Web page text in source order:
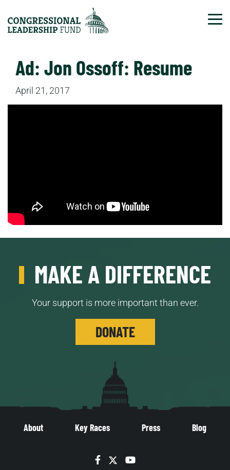
Ad: Jon Ossoff: Resume
April 21, 2017
MAKE A DIFFERENCE
Your support is more important than ever.
DONATE
About Key Races Press Blog
Facebook
TwitterYouTube